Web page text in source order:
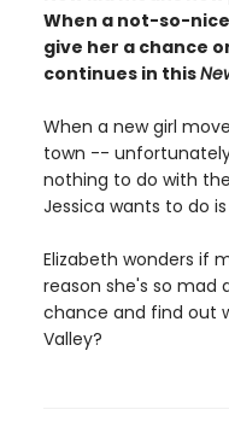
When a not-so-
give her a chance
continues in this
When a new girl
town -- unfortunately
nothing to do with
Jessica wants to do
Elizabeth wonders if
reason she's so mad
chance and find out
Valley?